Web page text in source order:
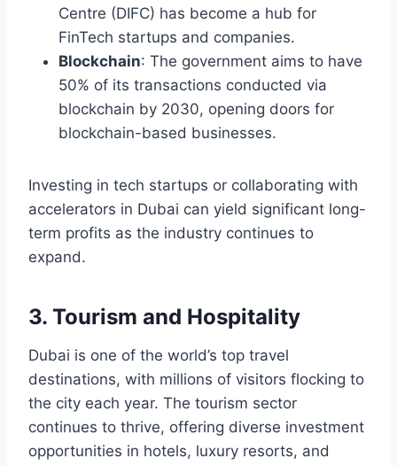
Centre (DIFC) has become a hub for
FinTech startups and companies.
Blockchain: The government aims to have
50% of its transactions conducted via
blockchain by 2030, opening doors for
blockchain-based businesses.
Investing in tech startups or collaborating with
accelerators in Dubai can yield significant long-
term profits as the industry continues to
expand.
3. Tourism and Hospitality
Dubai is one of the world’s top travel
destinations, with millions of visitors flocking to
the city each year. The tourism sector
continues to thrive, offering diverse investment
opportunities in hotels, luxury resorts, and